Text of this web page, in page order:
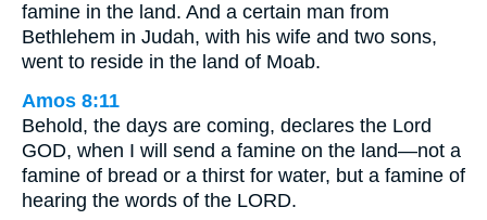
famine in the land. And a certain man from
Bethlehem in Judah, with his wife and two sons,
went to reside in the land of Moab.
Amos 8:11
Behold, the days are coming, declares the Lord
GOD, when I will send a famine on the land—not a
famine of bread or a thirst for water, but a famine of
hearing the words of the LORD.